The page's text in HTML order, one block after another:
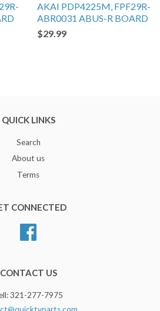
AKAI PDP4225M, FPF29R-
ABR0031 ABUS-R BOARD
$29.99
QUICK LINKS
Search
About us
Terms
CONNECTED
CONTACT US
321-277-7975